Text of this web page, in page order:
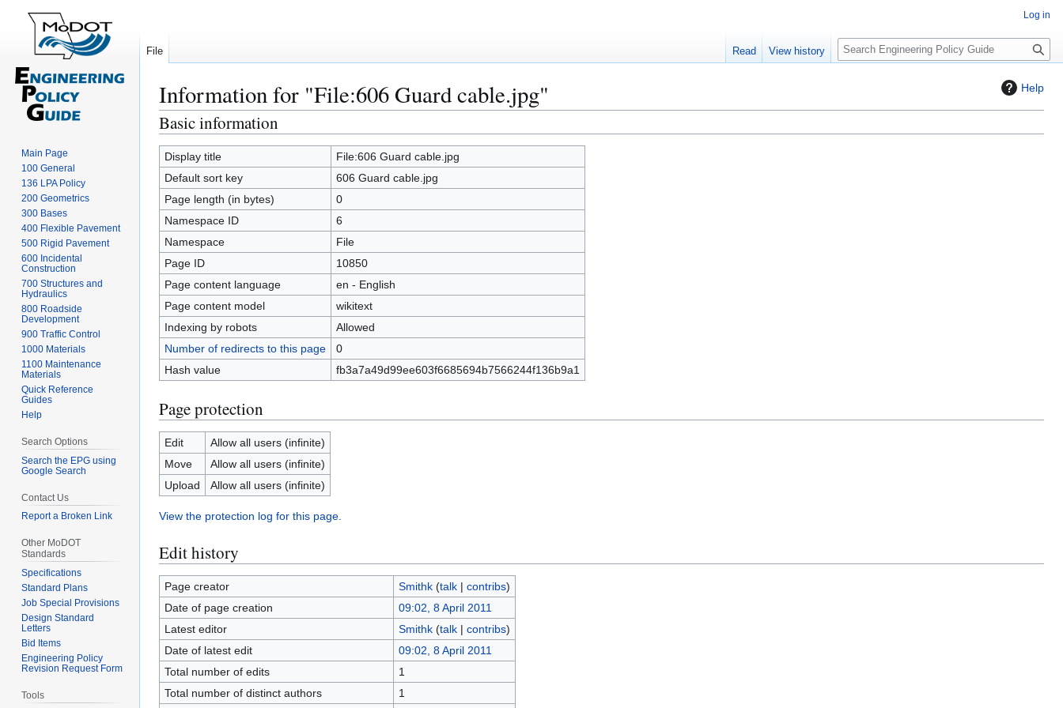
Help
Information for "File:606 Guard cable.jpg"
Jump
to
navigation
Jump
to
search
Basic information
Display title
File:606 Guard cable.jpg
Default sort key
606 Guard cable.jpg
Page length (in bytes)
0
Namespace ID
6
Namespace
File
Page ID
10850
Page content language
en - English
Page content model
wikitext
Indexing by robots
Allowed
Number of redirects to this page
0
Hash value
fb3a7a49d99ee603f6685694b7566244f136b9a1
Page protection
Edit
Allow all users (infinite)
Move
Allow all users (infinite)
Upload
Allow all users (infinite)
View the protection log for this page.
Edit history
Page creator Smithk (talk| contribs)
Date of page creation
09:02, 8 April 2011
Latest editor
Smithk (talk| contribs)
Date of latest edit
09:02, 8 April 2011
Total number of edits
1
Total number of distinct authors
1
Log in
File Read View history
S
e
c
h
Main Page
100 General
136 LPA Policy
200 Geometrics
300 Bases
400 Flexible Pavement
500 Rigid Pavement
600 Incidental
Construction
700 Structures and
Hydraulics
800 Roadside
Development
900 Traffic Control
1000 Materials
1100 Maintenance
Materials
Quick Reference
Guides
Help
Search Options
Search the EPG using
Google Search
Contact Us
Report a Broken Link
Other MoDOT
Standards
Specifications
Standard Plans
Job Special Provisions
Design Standard
Letters
Bid Items
Engineering Policy
Revision Request Form
Tools